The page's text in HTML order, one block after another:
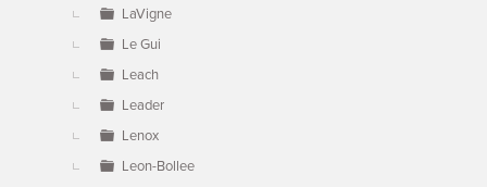
LaVigne
Le Gui
Leach
Leader
Lenox
Leon-Bollee